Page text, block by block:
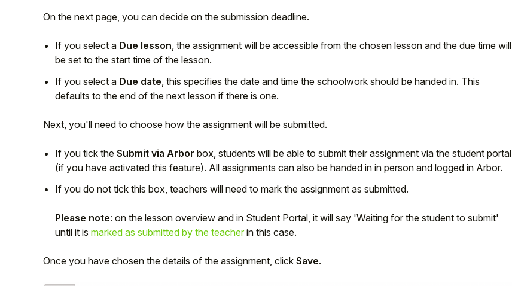
On the next page, you can decide on the submission deadline.
If you select a Due lesson, the assignment will be accessible from the chosen lesson and the due time will
be set to the start time of the lesson.
If you select a Due date, this specifies the date and time the schoolwork should be handed in. This
defaults to the end of the next lesson if there is one.
Next, you'll need to choose how the assignment will be submitted.
If you tick the Submit via Arbor box, students will be able to submit their assignment via the student portal
(if you have activated this feature). All assignments can also be handed in in person and logged in Arbor.
If you do not tick this box, teachers will need to mark the assignment as submitted.
Please note: on the lesson overview and in Student Portal, it will say 'Waiting for the student to submit'
until it is marked as submitted by the teacher in this case.
Once you have chosen the details of the assignment, click Save.